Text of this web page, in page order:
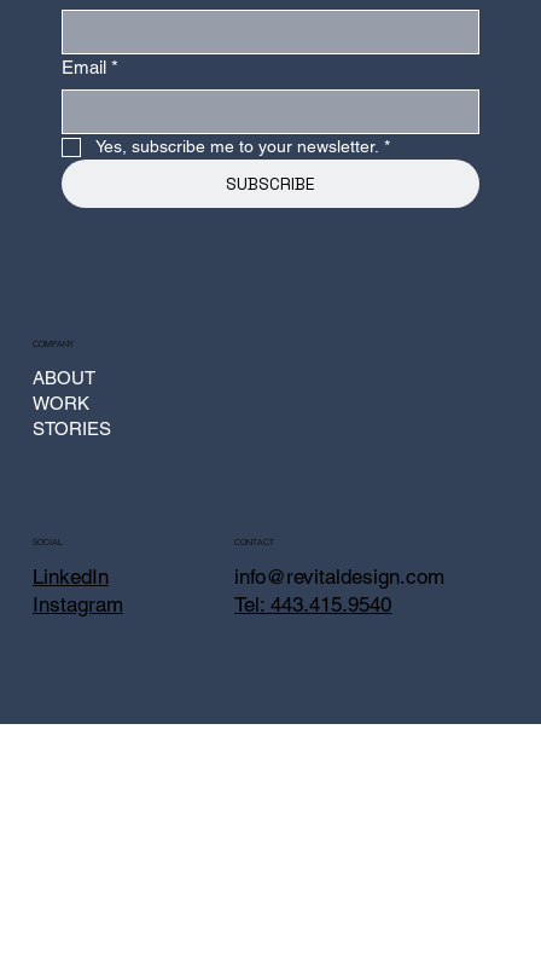
Email *
Yes, subscribe me to your newsletter. *
SUBSCRIBE
COMPANY
ABOUT
WORK
STORIES
SOCIAL
LinkedIn
Instagram
CONTACT
info@revitaldesign.com
Tel: 443.415.9540